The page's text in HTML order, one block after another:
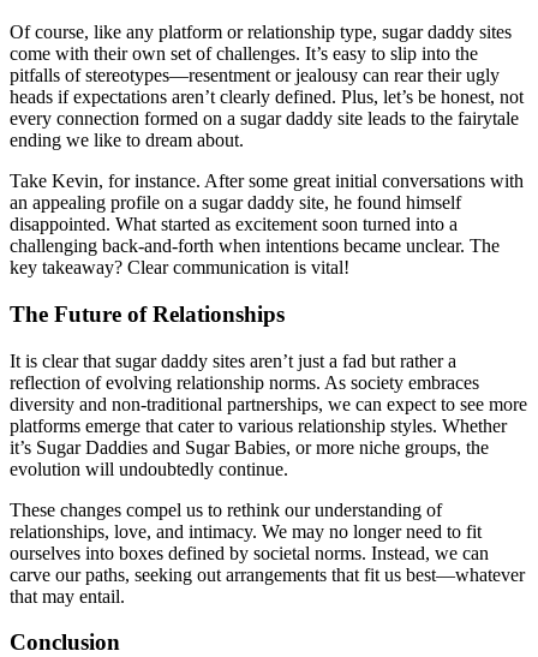
Of course, like any platform or relationship type, sugar daddy sites
come with their own set of challenges. It’s easy to slip into the
pitfalls of stereotypes—resentment or jealousy can rear their ugly
heads if expectations aren’t clearly defined. Plus, let’s be honest, not
every connection formed on a sugar daddy site leads to the fairytale
ending we like to dream about.
Take Kevin, for instance. After some great initial conversations with
an appealing profile on a sugar daddy site, he found himself
disappointed. What started as excitement soon turned into a
challenging back-and-forth when intentions became unclear. The
key takeaway? Clear communication is vital!
The Future of Relationships
It is clear that sugar daddy sites aren’t just a fad but rather a
reflection of evolving relationship norms. As society embraces
diversity and non-traditional partnerships, we can expect to see more
platforms emerge that cater to various relationship styles. Whether
it’s Sugar Daddies and Sugar Babies, or more niche groups, the
evolution will undoubtedly continue.
These changes compel us to rethink our understanding of
relationships, love, and intimacy. We may no longer need to fit
ourselves into boxes defined by societal norms. Instead, we can
carve our paths, seeking out arrangements that fit us best—whatever
that may entail.
Conclusion